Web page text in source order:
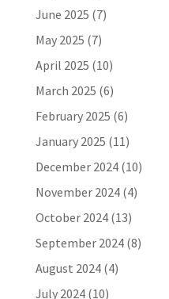
June 2025 (7)
May 2025 (7)
April 2025 (10)
March 2025 (6)
February 2025 (6)
January 2025 (11)
December 2024(10)
November 2024(4)
October 2024(13)
September 2024(8)
August 2024(4)
July 2024(10)